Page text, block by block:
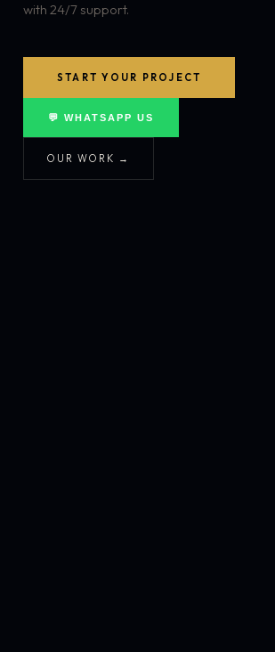
with 24/7 support.
START YOUR PROJECT
💬 WHATSAPP US
OUR WORK →